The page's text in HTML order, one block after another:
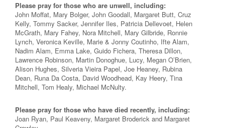
Please pray for those who are unwell, including:
John Moffat, Mary Bolger, John Goodall, Margaret Butt, Cruz
Kelly, Tommy Sacker, Jennifer Iles, Patricia Dellevoet, Helen
McGrath, Mary Fahey, Nora Mitchell, Mary Gilbride, Ronnie
Lynch, Veronica Keville, Marie & Jonny Coutinho, Ifte Alam,
Nadim Alam, Emma Lake, Guido Fichera, Theresa Dillon,
Lawrence Robinson, Martin Donoghue, Lucy, Megan O’Brien,
Alison Hughes, Silveria Vieira Papel, Joe Heaney, Rubina
Dean, Runa Da Costa, David Woodhead, Kay Heery, Tina
Mitchell, Tom Healy, Michael McNulty.
Please pray for those who have died recently, including:
Joan Ryan, Paul Keaveny, Margaret Broderick and Margaret